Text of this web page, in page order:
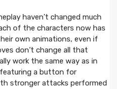
haven’t changed much
of the characters now has
own animations, even if
don’t change all that
work the same way as in
featuring a button for
stronger attacks performed